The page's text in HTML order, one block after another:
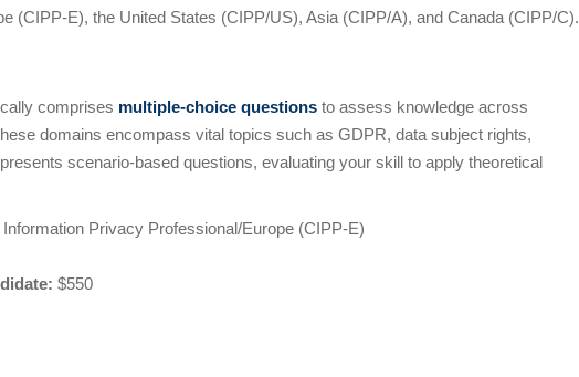
(CIPP-E), the United States (CIPP/US), Asia (CIPP/A), and Canada (CIPP/C).
comprises multiple-choice questions to assess knowledge across
domains encompass vital topics such as GDPR, data subject rights,
scenario-based questions, evaluating your skill to apply theoretical
Privacy Professional/Europe (CIPP-E)
$550